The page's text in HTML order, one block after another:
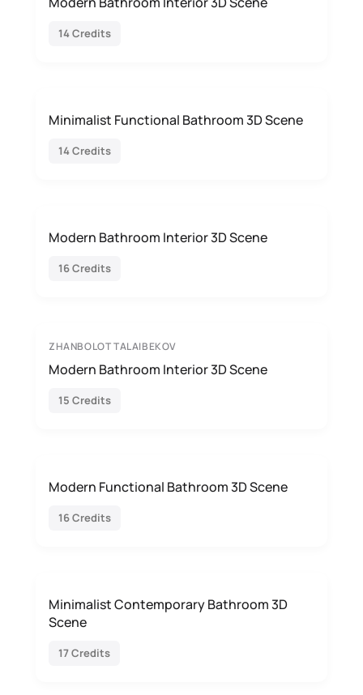
14 Credits
Minimalist Functional Bathroom 3D Scene
14 Credits
Modern Bathroom Interior 3D Scene
16 Credits
ZHANBOLOT TALAIBEKOV
Modern Bathroom Interior 3D Scene
15 Credits
Modern Functional Bathroom 3D Scene
16 Credits
Minimalist Contemporary Bathroom 3D
Scene
17 Credits